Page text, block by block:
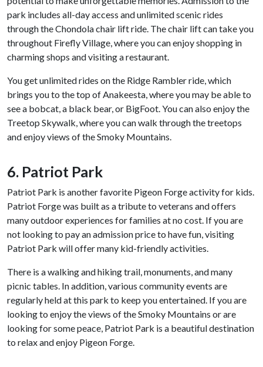
park includes all-day access and unlimited scenic rides
through the Chondola chair lift ride. The chair lift can take you
throughout Firefly Village, where you can enjoy shopping in
charming shops and visiting a restaurant.
You get unlimited rides on the Ridge Rambler ride, which
brings you to the top of Anakeesta, where you may be able to
see a bobcat, a black bear, or BigFoot. You can also enjoy the
Treetop Skywalk, where you can walk through the treetops
and enjoy views of the Smoky Mountains.
6. Patriot Park
Patriot Park is another favorite Pigeon Forge activity for kids.
Patriot Forge was built as a tribute to veterans and offers
many outdoor experiences for families at no cost. If you are
not looking to pay an admission price to have fun, visiting
Patriot Park will offer many kid-friendly activities.
There is a walking and hiking trail, monuments, and many
picnic tables. In addition, various community events are
regularly held at this park to keep you entertained. If you are
looking to enjoy the views of the Smoky Mountains or are
looking for some peace, Patriot Park is a beautiful destination
to relax and enjoy Pigeon Forge.